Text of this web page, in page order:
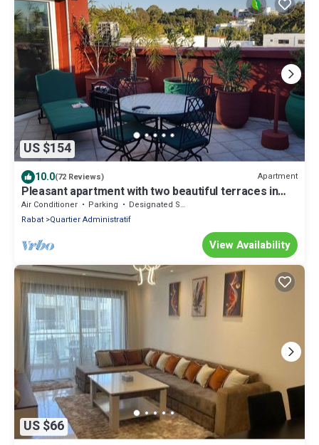
US $154
10.0(72 Reviews) Apartment
Pleasant apartment with two beautiful terraces in
the heart of Rabat
Air Conditioner Parking
Designated Smoking Area
Rabat Quartier Administratif
View Availability
US $66